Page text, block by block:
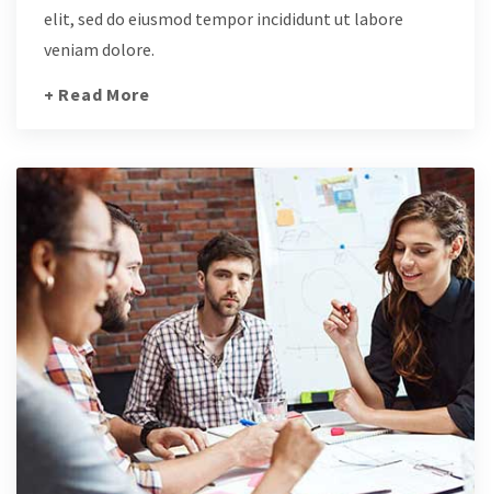
elit, sed do eiusmod tempor incididunt ut labore
veniam dolore.
+ Read More